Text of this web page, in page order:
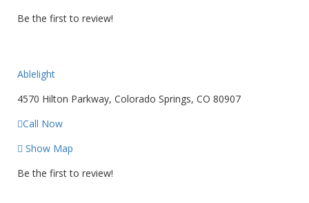
Be the first to review!
Ablelight
4570 Hilton Parkway, Colorado Springs, CO 80907
Call Now
Show Map
Be the first to review!